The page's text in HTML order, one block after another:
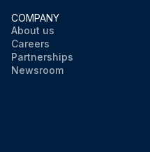
COMPANY
About us
Careers
Partnerships
Newsroom